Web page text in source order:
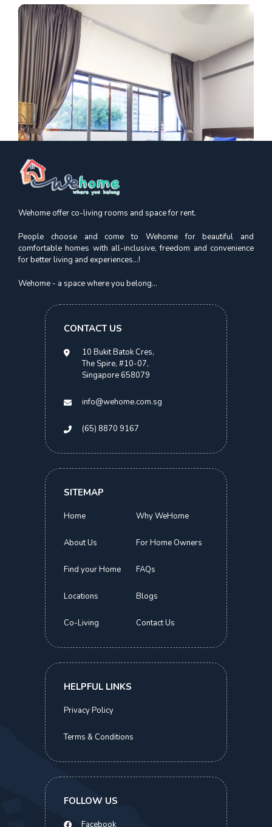
Kimsia Court
Premium Queen | Orchard MRT
> 2 Months
Kimsia Court
Executive Suite | Orchard MRT
S$2,100.00
ABOUT THIS HOME COMMON FACILITIES
LOCATIONS
Wehome offer co-living rooms and space for rent.
People choose and come to Wehome for beautiful and
comfortable homes with all-inclusive, freedom and convenience
for better living and experiences...!
Wehome - a space where you belong...
CONTACT US
10 Bukit Batok Cres,
The Spire, #10-07,
Singapore 658079
info@wehome.com.sg
(65) 8870 9167
SITEMAP
Home Why WeHome
About Us For Home Owners
Find your Home FAQs
Locations Blogs
Co-Living Contact Us
HELPFUL LINKS
Privacy Policy
Terms & Conditions
FOLLOW US
Facebook